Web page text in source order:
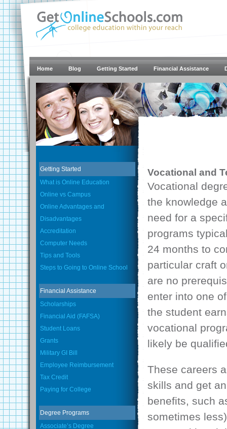
Home Blog Getting Started Financial Assistance
Getting Started
What is Online Education
Online vs Campus
Online Advantages and
Disadvantages
Accreditation
Computer Needs
Tips and Tools
Steps to Going to Online School
Financial Assistance
Scholarships
Financial Aid (FAFSA)
Student Loans
Grants
Military GI Bill
Employee Reimbursement
Tax Credit
Paying for College
Degree Programs
Associate’s Degree
Vocational and
Vocational
the knowledge
need for a
programs
24 months to
particular craft
are no
enter into one
the student
vocational
likely be
These careers
skills and get
benefits, such
sometimes